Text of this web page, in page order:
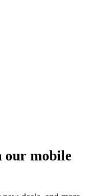
our mobile